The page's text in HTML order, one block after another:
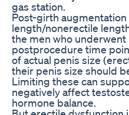
gas station.
Post-girth augmentation
length/nonerectile
the men who
postprocedure time
of actual penis size
their penis size should
Limiting these can
negatively affect
hormone balance.